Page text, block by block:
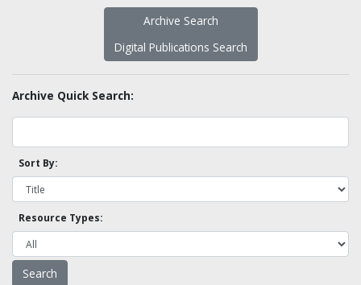
Archive Search
Digital Publications Search
Archive Quick Search:
Sort By:
Resource Types: